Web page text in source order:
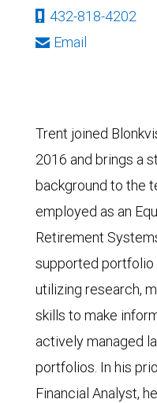
432-818-4202
Email
Trent joined
2016 and brings a
background to the
employed as an
Retirement
supported portfolio
utilizing research,
skills to make
actively managed
portfolios. In his
Financial Analyst,